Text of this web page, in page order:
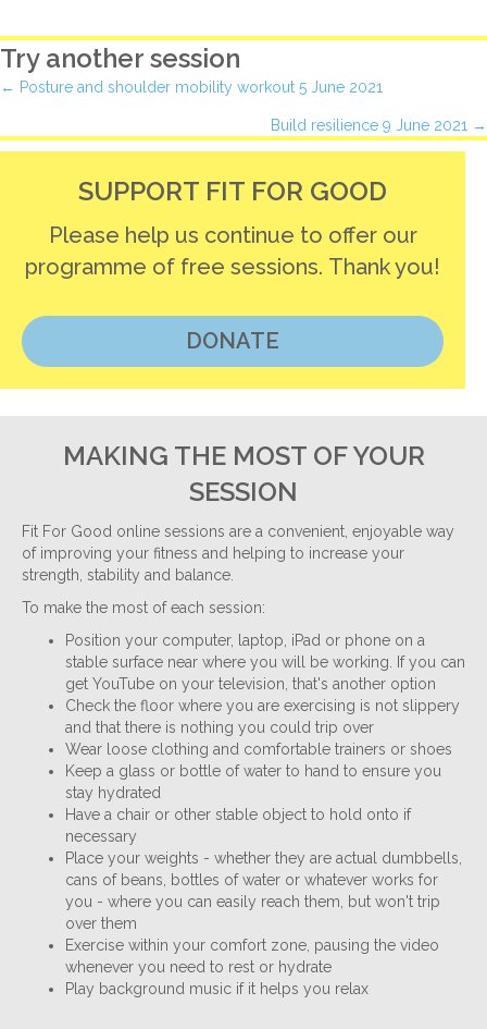
Try another session
Posts
navigation
← Posture and shoulder mobility workout 5 June 2021
Build resilience 9 June 2021 →
SUPPORT FIT FOR GOOD
Please help us continue to offer our
programme of free sessions. Thank you!
DONATE
MAKING THE MOST OF YOUR
SESSION
Fit For Good online sessions are a convenient, enjoyable way
of improving your fitness and helping to increase your
strength, stability and balance.
To make the most of each session:
Position your computer, laptop, iPad or phone on a
stable surface near where you will be working. If you can
get YouTube on your television, that's another option
Check the floor where you are exercising is not slippery
and that there is nothing you could trip over
Wear loose clothing and comfortable trainers or shoes
Keep a glass or bottle of water to hand to ensure you
stay hydrated
Have a chair or other stable object to hold onto if
necessary
Place your weights - whether they are actual dumbbells,
cans of beans, bottles of water or whatever works for
you - where you can easily reach them, but won't trip
over them
Exercise within your comfort zone, pausing the video
whenever you need to rest or hydrate
Play background music if it helps you relax